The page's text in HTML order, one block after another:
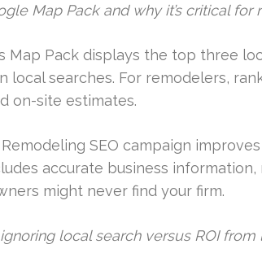
Map Pack and why it’s critical for
Map Pack displays the top three
local searches. For remodelers,
on-site estimates.
Remodeling SEO campaign
accurate business
might never find your firm.
local search versus ROI from